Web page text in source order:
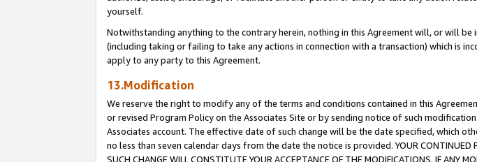
yourself.
Notwithstanding anything to the contrary herein, nothing in this Agreement will, or will
(including taking or failing to take any actions in connection with a transaction) which is
apply to any party to this Agreement.
13.Modification
We reserve the right to modify any of the terms and conditions contained in this
or revised Program Policy on the Associates Site or by sending notice of such
Associates account. The effective date of such change will be the date specified, which
no less than seven calendar days from the date the notice is provided. YOUR CONTINUED
SUCH CHANGE WILL CONSTITUTE YOUR ACCEPTANCE OF THE MODIFICATIONS. IF ANY